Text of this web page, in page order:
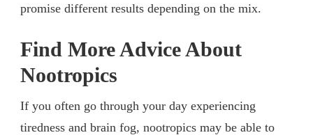
promise different results depending on the mix.
Find More Advice About
Nootropics
If you often go through your day experiencing
tiredness and brain fog, nootropics may be able to